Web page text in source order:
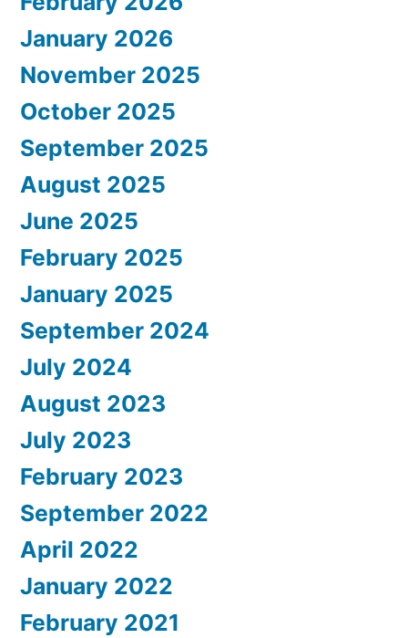
January 2026
November 2025
October 2025
September 2025
August 2025
June 2025
February 2025
January 2025
September 2024
July 2024
August 2023
July 2023
February 2023
September 2022
April 2022
January 2022
February 2021